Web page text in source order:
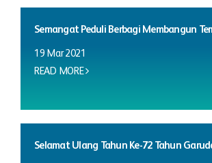
Semangat Peduli Berbagi Membangun
19 Mar 2021
READ MORE
Selamat Ulang Tahun Ke-72 Tahun